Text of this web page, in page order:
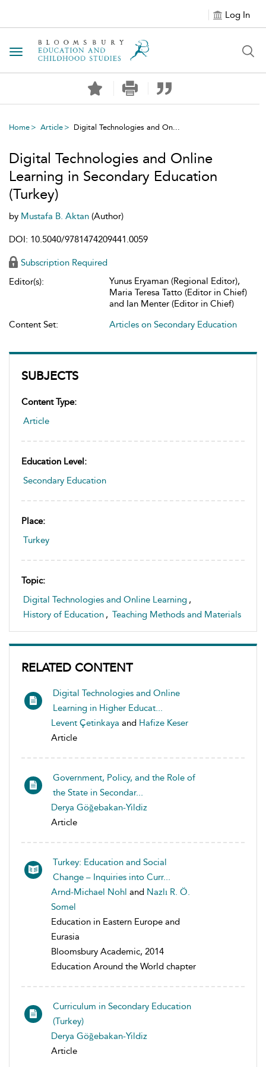
Log In
Toggle navigation
Home Article Digital Technologies and On...
SUBJECTS
Content Type:
Article
Education Level:
Secondary Education
Place:
Turkey
Topic:
Digital Technologies and Online Learning ,
History of Education , Teaching Methods and Materials
RELATED CONTENT
Digital Technologies and Online
Learning in Higher Educat...
Levent Çetinkaya and Hafize Keser
Article
Government, Policy, and the Role of
the State in Secondar...
Derya Göğebakan-Yildiz
Article
Turkey: Education and Social
Change – Inquiries into Curr...
Arnd-Michael Nohl and Nazlı R. Ö.
Somel
Education in Eastern Europe and
Eurasia
Bloomsbury Academic, 2014
Education Around the World chapter
Curriculum in Secondary Education
(Turkey)
Derya Göğebakan-Yildiz
Article
Digital Technologies and Online
Learning in Secondary Education
(Turkey)
by Mustafa B. Aktan (Author)
DOI: 10.5040/9781474209441.0059
Subscription Required
Editor(s):
Yunus Eryaman (Regional Editor),
Maria Teresa Tatto (Editor in Chief)
and Ian Menter (Editor in Chief)
Content Set:
Articles on Secondary Education